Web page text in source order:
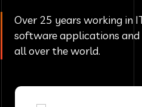
Over 25 years working in
software applications
all over the world.